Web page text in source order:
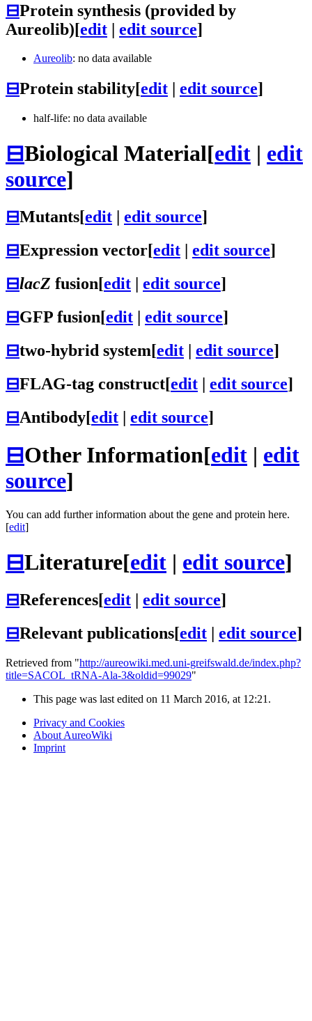
⊟Protein synthesis (provided by
Aureolib)[edit | edit source]
Aureolib: no data available
⊟Protein stability[edit edit source]
half-life: no data available
⊟Biological Material[edit | edit
source]
⊟Mutants[edit edit source]
⊟Expression vector[edit | edit source]
⊟lacZ fusion[edit | edit source]
⊟GFP fusion[edit | edit source]
⊟two-hybrid system[edit | edit source]
⊟FLAG-tag construct[edit | edit source]
⊟Antibody[edit | edit source]
⊟Other Information[edit | edit
source]
You can add further information about the gene and protein here.
[edit]
⊟Literature[edit | edit source]
⊟References[edit edit source]
⊟Relevant publications[edit edit source]
Retrieved from "http://aureowiki.med.uni-greifswald.de/index.php?
title=SACOL_tRNA-Ala-3&oldid=99029"
This page was last edited on 11 March 2016, at 12:21.
Privacy and Cookies
About AureoWiki
Imprint